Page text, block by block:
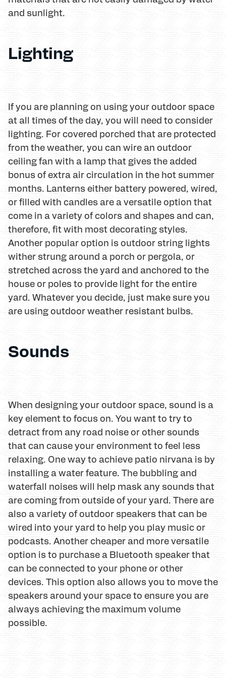
and sunlight.
Lighting
If you are planning on using your outdoor space
at all times of the day, you will need to consider
lighting. For covered porched that are protected
from the weather, you can wire an outdoor
ceiling fan with a lamp that gives the added
bonus of extra air circulation in the hot summer
months. Lanterns either battery powered, wired,
or filled with candles are a versatile option that
come in a variety of colors and shapes and can,
therefore, fit with most decorating styles.
Another popular option is outdoor string lights
wither strung around a porch or pergola, or
stretched across the yard and anchored to the
house or poles to provide light for the entire
yard. Whatever you decide, just make sure you
are using outdoor weather resistant bulbs.
Sounds
When designing your outdoor space, sound is a
key element to focus on. You want to try to
detract from any road noise or other sounds
that can cause your environment to feel less
relaxing. One way to achieve patio nirvana is by
installing a water feature. The bubbling and
waterfall noises will help mask any sounds that
are coming from outside of your yard. There are
also a variety of outdoor speakers that can be
wired into your yard to help you play music or
podcasts. Another cheaper and more versatile
option is to purchase a Bluetooth speaker that
can be connected to your phone or other
devices. This option also allows you to move the
speakers around your space to ensure you are
always achieving the maximum volume
possible.